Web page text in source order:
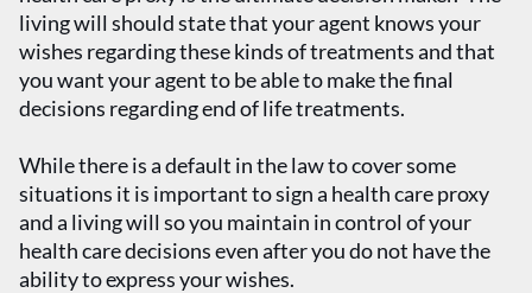
living will should state that your agent knows your
wishes regarding these kinds of treatments and that
you want your agent to be able to make the final
decisions regarding end of life treatments.
While there is a default in the law to cover some
situations it is important to sign a health care proxy
and a living will so you maintain in control of your
health care decisions even after you do not have the
ability to express your wishes.